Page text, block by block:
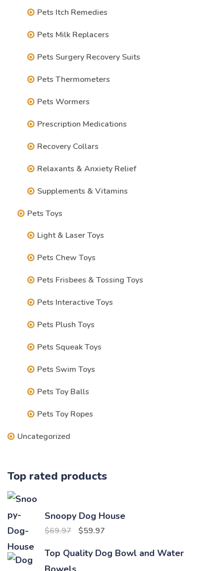
Pets Itch Remedies
Pets Milk Replacers
Pets Surgery Recovery Suits
Pets Thermometers
Pets Wormers
Prescription Medications
Recovery Collars
Relaxants & Anxiety Relief
Supplements & Vitamins
Pets Toys
Light & Laser Toys
Pets Chew Toys
Pets Frisbees & Tossing Toys
Pets Interactive Toys
Pets Plush Toys
Pets Squeak Toys
Pets Swim Toys
Pets Toy Balls
Pets Toy Ropes
Uncategorized
Top rated products
Snoopy Dog House
$69.97
Original
was:
$59.97
is:
Top Quality Dog Bowl and Water